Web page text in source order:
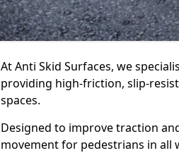
At Anti Skid Surfaces, we
providing high-friction, slip-
spaces.
Designed to improve traction
movement for pedestrians in all